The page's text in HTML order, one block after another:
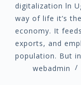
digitalization ln
way of life it’s
economy. It
exports, and
population. But
webadmin